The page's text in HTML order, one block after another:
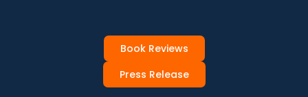
Book Reviews
Press Release